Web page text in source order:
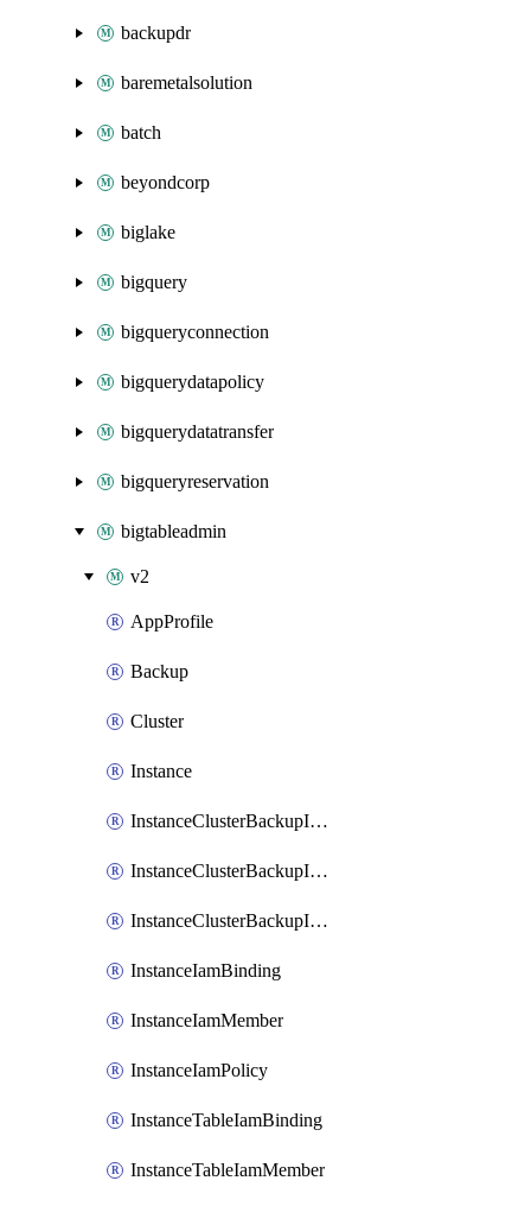
backupdr
baremetalsolution
batch
beyondcorp
biglake
bigquery
bigqueryconnection
bigquerydatapolicy
bigquerydatatransfer
bigqueryreservation
bigtableadmin
v2
AppProfile
Backup
Cluster
Instance
InstanceClusterBackupIamBinding
InstanceClusterBackupIamMember
InstanceClusterBackupIamPolicy
InstanceIamBinding
InstanceIamMember
InstanceIamPolicy
InstanceTableIamBinding
InstanceTableIamMember